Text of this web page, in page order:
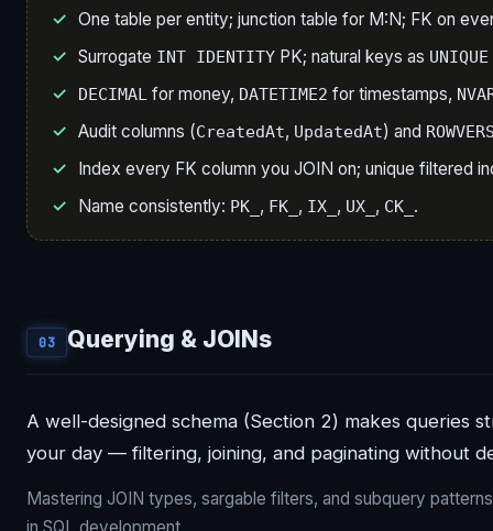
One table per entity; junction table for M:N; FK on
Surrogate INT IDENTITY PK; natural keys as UNIQUE
DECIMAL for money, DATETIME2 for timestamps,
Audit columns (CreatedAt, UpdatedAt) and
Index every FK column you JOIN on; unique filtered
Name consistently: PK_ , FK_ , IX_ , UX_ , CK_ .
03 Querying & JOINs
A well-designed schema (Section 2) makes queries
your day — filtering, joining, and paginating without
Mastering JOIN types, sargable filters, and subquery